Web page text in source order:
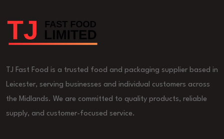
TJ Fast Food is a trusted food and packaging supplier based in
Leicester, serving businesses and individual customers across
the Midlands. We are committed to quality products, reliable
supply, and customer-focused service.